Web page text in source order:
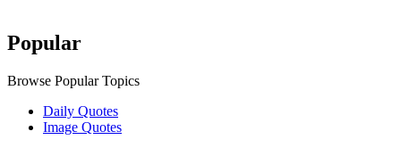
Popular
Browse Popular Topics
Daily Quotes
Image Quotes